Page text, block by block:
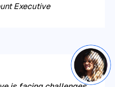
Executive